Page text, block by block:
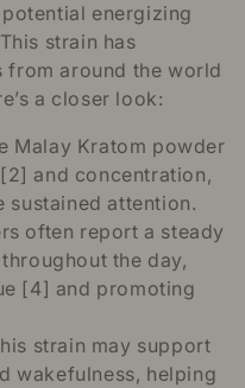
energizing
strain has
from around the world
a closer look:
Malay Kratom powder
and concentration,
sustained attention.
often report a steady
the day,
[4] and promoting
strain may support
wakefulness, helping